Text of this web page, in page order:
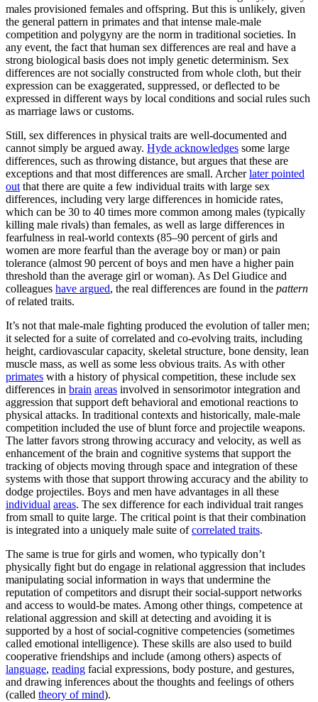
males provisioned females and offspring. But this is unlikely, given
the general pattern in primates and that intense male-male
competition and polygyny are the norm in traditional societies. In
any event, the fact that human sex differences are real and have a
strong biological basis does not imply genetic determinism. Sex
differences are not socially constructed from whole cloth, but their
expression can be exaggerated, suppressed, or deflected to be
expressed in different ways by local conditions and social rules such
as marriage laws or customs.
Still, sex differences in physical traits are well-documented and
cannot simply be argued away. Hyde acknowledges some large
differences, such as throwing distance, but argues that these are
exceptions and that most differences are small. Archerlater pointed
out that there are quite a few individual traits with large sex
differences, including very large differences in homicide rates,
which can be 30 to 40 times more common among males (typically
killing male rivals) than females, as well as large differences in
fearfulness in real-world contexts (85–90 percent of girls and
women are more fearful than the average boy or man) or pain
tolerance (almost 90 percent of boys and men have a higher pain
threshold than the average girl or woman). As Del Giudice and
colleagues have argued, the real differences are found in the pattern
of related traits.
It’s not that male-male fighting produced the evolution of taller men;
it selected for a suite of correlated and co-evolving traits, including
height, cardiovascular capacity, skeletal structure, bone density, lean
muscle mass, as well as some less obvious traits. As with other
primates with a history of physical competition, these include sex
differences in brain areas involved in sensorimotor integration and
aggression that support deft behavioral and emotional reactions to
physical attacks. In traditional contexts and historically, male-male
competition included the use of blunt force and projectile weapons.
The latter favors strong throwing accuracy and velocity, as well as
enhancement of the brain and cognitive systems that support the
tracking of objects moving through space and integration of these
systems with those that support throwing accuracy and the ability to
dodge projectiles. Boys and men have advantages in all these
individual areas. The sex difference for each individual trait ranges
from small to quite large. The critical point is that their combination
is integrated into a uniquely male suite ofcorrelated traits.
The same is true for girls and women, who typically don’t
physically fight but do engage in relational aggression that includes
manipulating social information in ways that undermine the
reputation of competitors and disrupt their social-support networks
and access to would-be mates. Among other things, competence at
relational aggression and skill at detecting and avoiding it is
supported by a host of social-cognitive competencies (sometimes
called emotional intelligence). These skills are also used to build
cooperative friendships and include (among others) aspects of
language, reading facial expressions, body posture, and gestures,
and drawing inferences about the thoughts and feelings of others
(called theory of mind).